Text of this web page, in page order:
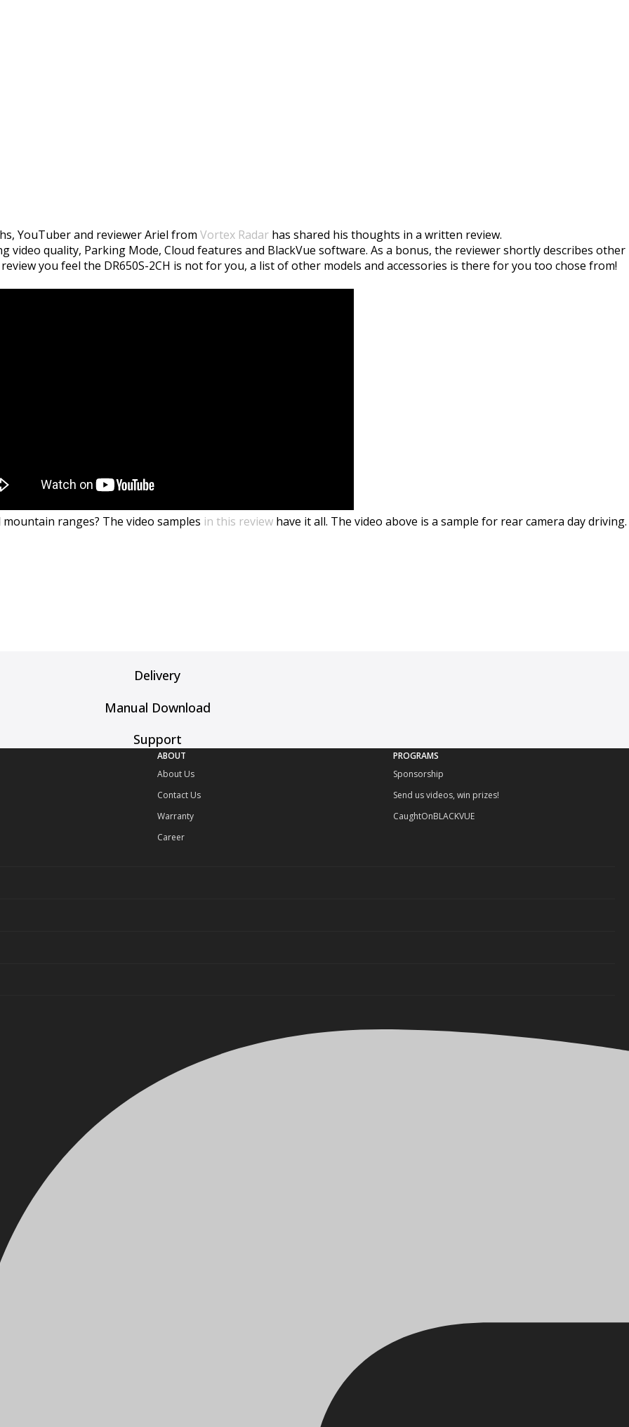
2CH Review By Vortex Radar
YouTuber and reviewer Ariel from Vortex Radar has shared his thoughts in a written review.
video quality, Parking Mode, Cloud features and BlackVue software. As a bonus, the reviewer shortly describes other
you feel the DR650S-2CH is not for you, a list of other models and accessories is there for you too chose from!
ranges? The video samples in this reviewhave it all. The video above is a sample for rear camera day driving.
Delivery
Manual Download
Support
ABOUT
About Us
Contact Us
Warranty
Career
PROGRAMS
Sponsorship
Send us videos, win prizes!
CaughtOnBLACKVUE